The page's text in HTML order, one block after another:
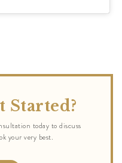
Started?